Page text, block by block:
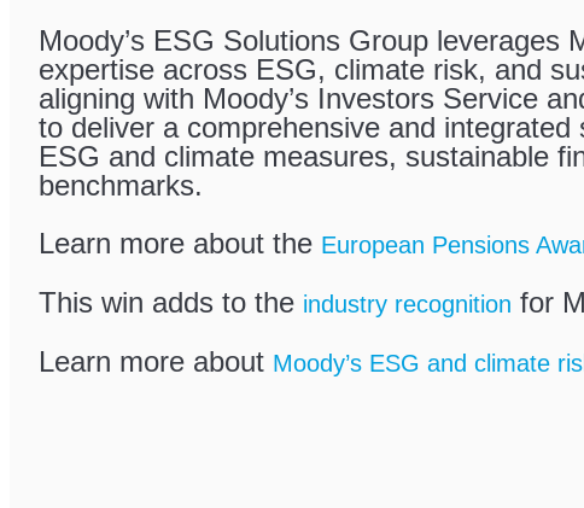
Moody’s ESG Solutions Group leverages
expertise across ESG, climate risk, and
aligning with Moody’s Investors Service
to deliver a comprehensive and integrated
ESG and climate measures, sustainable
benchmarks.
Learn more about the European Pensions
This win adds to the industry recognition for
Learn more about Moody’s ESG and climate